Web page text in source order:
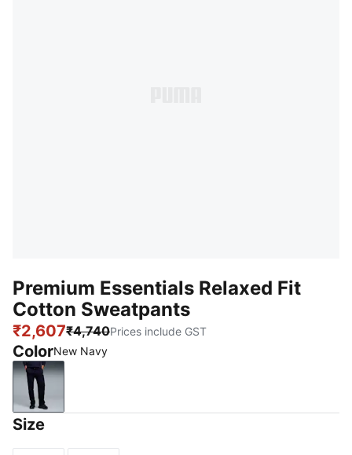
Premium Essentials Relaxed Fit
Cotton Sweatpants
₹2,607₹4,740Prices include GST
ColorNew Navy
New Navy
Size